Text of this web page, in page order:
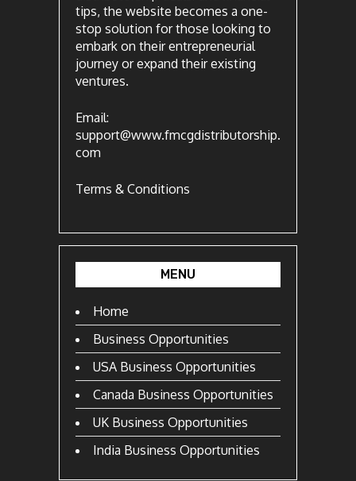
tips, the website becomes a one-
stop solution for those looking to
embark on their entrepreneurial
journey or expand their existing
ventures.
Email:
support@www.fmcgdistributorship.
com
Terms & Conditions
MENU
Home
Business Opportunities
USA Business Opportunities
Canada Business Opportunities
UK Business Opportunities
India Business Opportunities